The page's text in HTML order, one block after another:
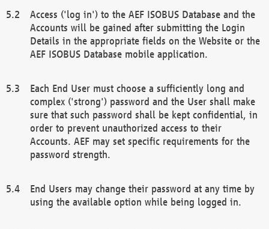
Access ('log in') to the AEF ISOBUS Database and the
Accounts will be gained after submitting the Login
Details in the appropriate fields on the Website or the
AEF ISOBUS Database mobile application.
Each End User must choose a sufficiently long and
complex ('strong') password and the User shall make
sure that such password shall be kept confidential, in
order to prevent unauthorized access to their
Accounts. AEF may set specific requirements for the
password strength.
End Users may change their password at any time by
using the available option while being logged in.